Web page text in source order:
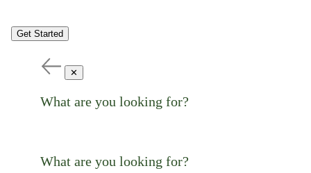
Get Started
✕
What are you looking for?
What are you looking for?